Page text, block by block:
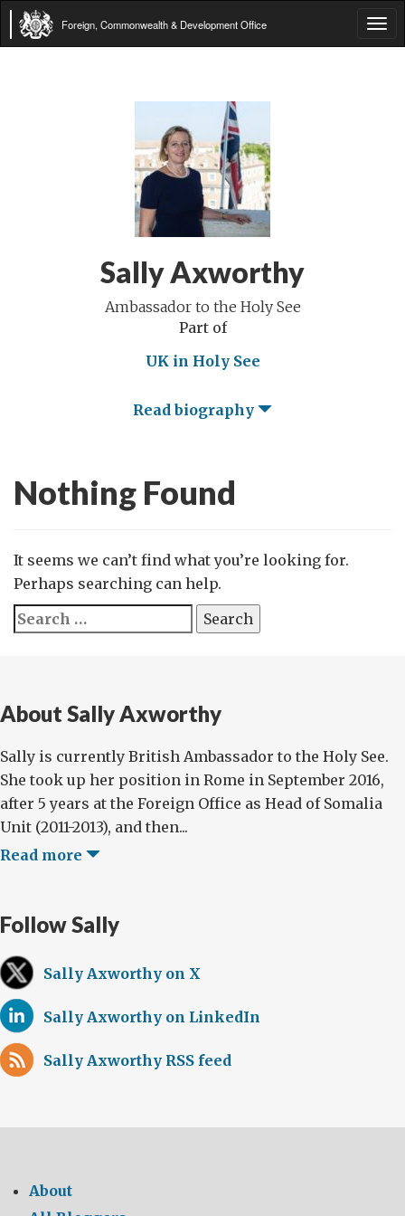
Foreign, Commonwealth & Development Office
Sally Axworthy
Ambassador to the Holy See
Part of
UK in Holy See
Read biography
Nothing Found
It seems we can’t find what you’re looking for.
Perhaps searching can help.
Search
for:
About Sally Axworthy
Sally is currently British Ambassador to the Holy See.
She took up her position in Rome in September 2016,
after 5 years at the Foreign Office as Head of Somalia
Unit (2011-2013), and then...
Read more
Follow Sally
Sally Axworthy on X
Sally Axworthy on LinkedIn
Sally Axworthy RSS feed
About